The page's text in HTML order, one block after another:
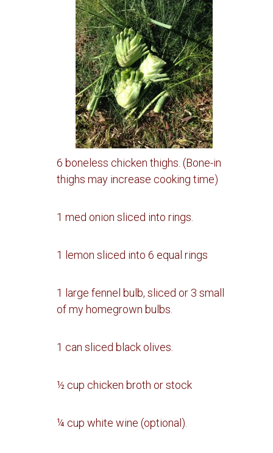
6 boneless chicken thighs. (Bone-in
thighs may increase cooking time)
1 med onion sliced into rings.
1 lemon sliced into 6 equal rings
1 large fennel bulb, sliced or 3 small
of my homegrown bulbs.
1 can sliced black olives.
½ cup chicken broth or stock
¼ cup white wine (optional).